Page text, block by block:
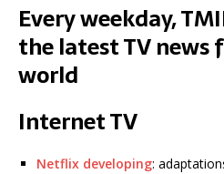
Every weekday,
the latest TV
world
Internet TV
Netflix developing: